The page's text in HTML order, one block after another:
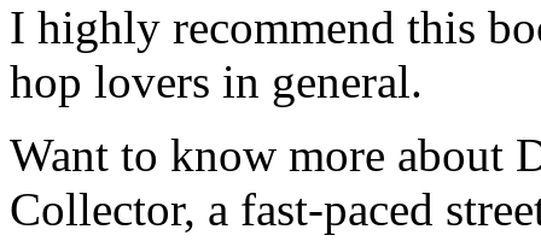
I highly recommend this
hop lovers in general.
Want to know more about
Collector, a fast-paced